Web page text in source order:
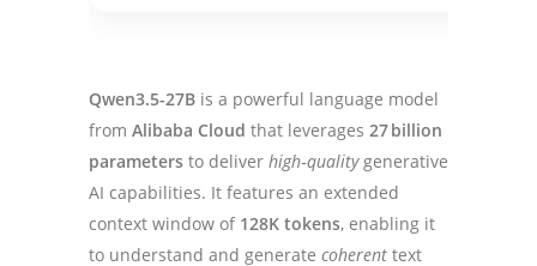
Qwen3.5-27B is a powerful language model
from Alibaba Cloud that leverages 27 billion
parameters to deliver high‑qualitygenerative
AI capabilities. It features an extended
context window of 128K tokens, enabling it
to understand and generate coherent text